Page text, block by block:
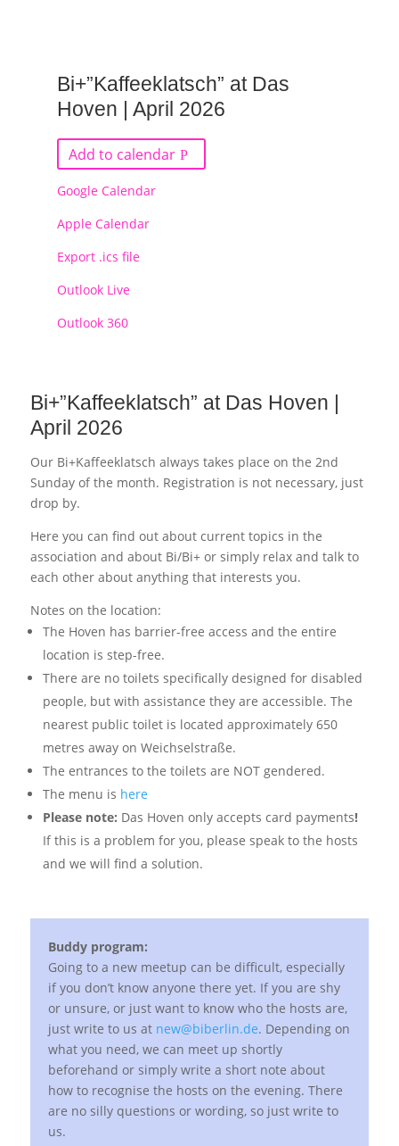
Bi+”Kaffeeklatsch” at Das
Hoven | April 2026
Add to calendar
Google Calendar
Apple Calendar
Export .ics file
Outlook Live
Outlook 360
Bi+”Kaffeeklatsch” at Das Hoven |
April 2026
Our Bi+Kaffeeklatsch always takes place on the 2nd
Sunday of the month. Registration is not necessary, just
drop by.
Here you can find out about current topics in the
association and about Bi/Bi+ or simply relax and talk to
each other about anything that interests you.
Notes on the location:
The Hoven has barrier-free access and the entire
location is step-free.
There are no toilets specifically designed for disabled
people, but with assistance they are accessible. The
nearest public toilet is located approximately 650
metres away on Weichselstraße.
The entrances to the toilets are NOT gendered.
The menu is here
Please note: Das Hoven only accepts card payments!
If this is a problem for you, please speak to the hosts
and we will find a solution.
Buddy program:
Going to a new meetup can be difficult, especially
if you don’t know anyone there yet. If you are shy
or unsure, or just want to know who the hosts are,
just write to us at new@biberlin.de. Depending on
what you need, we can meet up shortly
beforehand or simply write a short note about
how to recognise the hosts on the evening. There
are no silly questions or wording, so just write to
us.